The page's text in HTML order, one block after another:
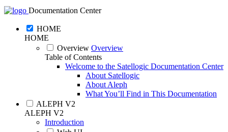
Documentation Center
HOME
HOME
Overview Overview
Table of Contents
Welcome to the Satellogic Documentation Center
About Satellogic
About Aleph
What You’ll Find in This Documentation
ALEPH V2
ALEPH V2
Introduction